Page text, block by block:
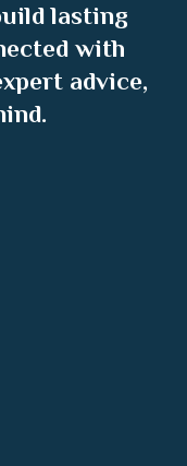
lasting
with
advice,